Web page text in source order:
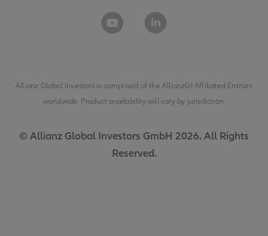
© Allianz Global Investors GmbH 2026. All Rights
Reserved.
Allianz Global Investors is comprised of theAllianzGI Affiliated Entities
worldwide. Product availability will vary by jurisdiction.